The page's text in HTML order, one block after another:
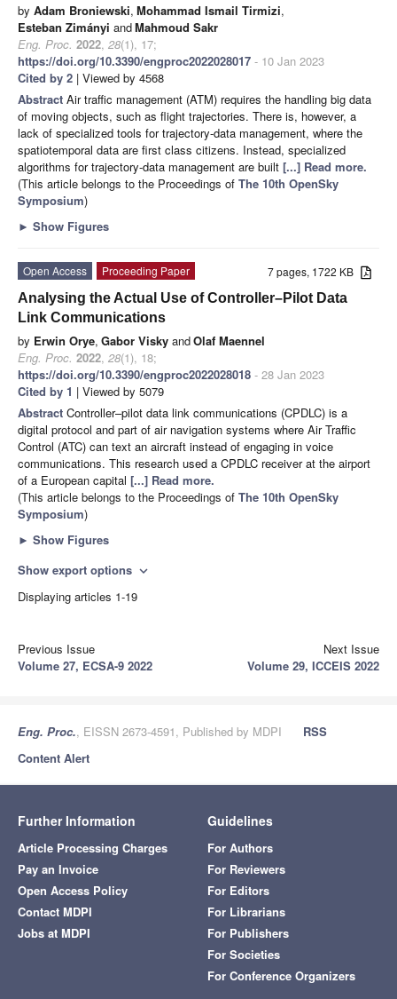
by Adam Broniewski, Mohammad Ismail Tirmizi,
Esteban Zimányi andMahmoud Sakr
Eng. Proc. 2022, 28(1), 17;
https://doi.org/10.3390/engproc2022028017 - 10 Jan 2023
Cited by 2 | Viewed by 4568
Abstract Air traffic management (ATM) requires the handling big data
of moving objects, such as flight trajectories. There is, however, a
lack of specialized tools for trajectory-data management, where the
spatiotemporal data are first class citizens. Instead, specialized
algorithms for trajectory-data management are built [...] Read more.
(This article belongs to the Proceedings of The 10th OpenSky
Symposium)
► Show Figures
7 pages, 1722 KB
Open Access
Proceeding Paper
Analysing the Actual Use of Controller–Pilot Data
Link Communications
by Erwin Orye, Gabor Visky andOlaf Maennel
Eng. Proc. 2022, 28(1), 18;
https://doi.org/10.3390/engproc2022028018 - 28 Jan 2023
Cited by 1 | Viewed by 5079
Abstract Controller–pilot data link communications (CPDLC) is a
digital protocol and part of air navigation systems where Air Traffic
Control (ATC) can text an aircraft instead of engaging in voice
communications. This research used a CPDLC receiver at the airport
of a European capital [...] Read more.
(This article belongs to the Proceedings of The 10th OpenSky
Symposium)
► Show Figures
Show export options expand_more
Displaying articles 1-19
Previous Issue
Volume 27, ECSA-9 2022
Next Issue
Volume 29, ICCEIS 2022
Eng. Proc., EISSN 2673-4591, Published by MDPI
RSS
Content Alert
Further Information
Article Processing Charges
Pay an Invoice
Open Access Policy
Contact MDPI
Jobs at MDPI
Guidelines
For Authors
For Reviewers
For Editors
For Librarians
For Publishers
For Societies
For Conference Organizers